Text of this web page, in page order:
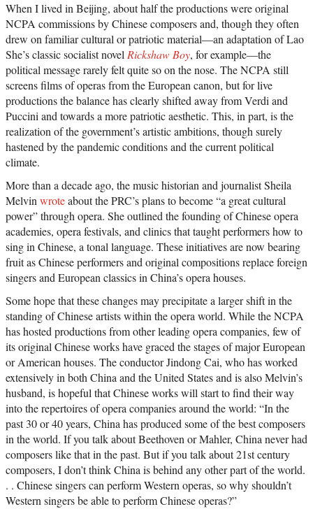
When I lived in Beijing, about half the productions were original
NCPA commissions by Chinese composers and, though they often
drew on familiar cultural or patriotic material—an adaptation of Lao
She’s classic socialist novel Rickshaw Boy, for example—the
political message rarely felt quite so on the nose. The NCPA still
screens films of operas from the European canon, but for live
productions the balance has clearly shifted away from Verdi and
Puccini and towards a more patriotic aesthetic. This, in part, is the
realization of the government’s artistic ambitions, though surely
hastened by the pandemic conditions and the current political
climate.
More than a decade ago, the music historian and journalist Sheila
Melvin wroteabout the PRC’s plans to become “a great cultural
power” through opera. She outlined the founding of Chinese opera
academies, opera festivals, and clinics that taught performers how to
sing in Chinese, a tonal language. These initiatives are now bearing
fruit as Chinese performers and original compositions replace foreign
singers and European classics in China’s opera houses.
Some hope that these changes may precipitate a larger shift in the
standing of Chinese artists within the opera world. While the NCPA
has hosted productions from other leading opera companies, few of
its original Chinese works have graced the stages of major European
or American houses. The conductor Jindong Cai, who has worked
extensively in both China and the United States and is also Melvin’s
husband, is hopeful that Chinese works will start to find their way
into the repertoires of opera companies around the world: “In the
past 30 or 40 years, China has produced some of the best composers
in the world. If you talk about Beethoven or Mahler, China never had
composers like that in the past. But if you talk about 21st century
composers, I don’t think China is behind any other part of the world.
. . Chinese singers can perform Western operas, so why shouldn’t
Western singers be able to perform Chinese operas?”